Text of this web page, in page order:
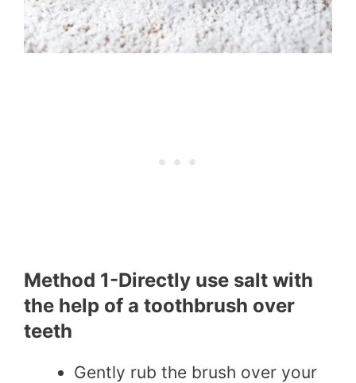
Method 1-Directly use salt with
the help of a toothbrush over
teeth
Gently rub the brush over your